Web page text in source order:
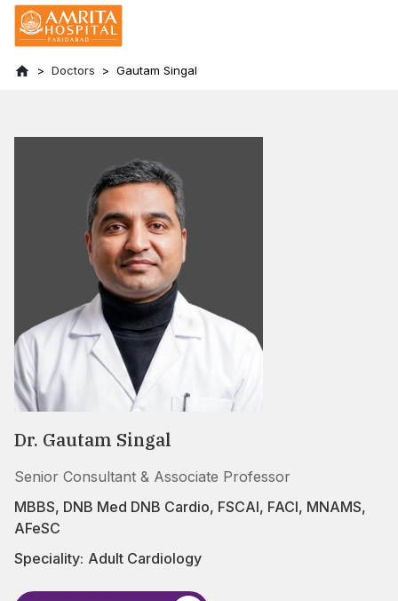
Doctors Gautam Singal
Dr. Gautam Singal
Senior Consultant & Associate Professor
MBBS, DNB Med DNB Cardio, FSCAI, FACI, MNAMS,
AFeSC
Speciality: Adult Cardiology